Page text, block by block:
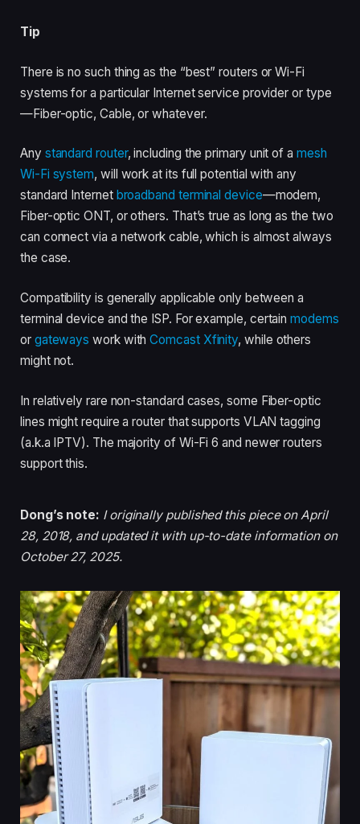
Tip
There is no such thing as the “best” routers or Wi-Fi
systems for a particular Internet service provider or type
—Fiber-optic, Cable, or whatever.
Any standard router, including the primary unit of a mesh
Wi-Fi system, will work at its full potential with any
standard Internet broadband terminal device—modem,
Fiber-optic ONT, or others. That’s true as long as the two
can connect via a network cable, which is almost always
the case.
Compatibility is generally applicable only between a
terminal device and the ISP. For example, certainmodems
or gateways work withComcast Xfinity, while others
might not.
In relatively rare non-standard cases, some Fiber-optic
lines might require a router that supports VLAN tagging
(a.k.a IPTV). The majority of Wi-Fi 6 and newer routers
support this.
Dong’s note: I originally published this piece on April
28, 2018, and updated it with up-to-date information on
October 27, 2025.